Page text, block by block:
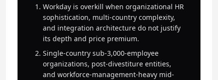
Workday is overkill when organizational HR
sophistication, multi-country complexity,
and integration architecture do not justify
its depth and price premium.
Single-country sub-3,000-employee
organizations, post-divestiture entities,
and workforce-management-heavy mid-